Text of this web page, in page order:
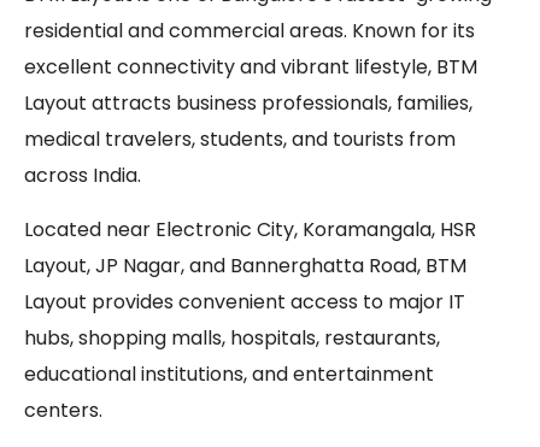
residential and commercial areas. Known for its
excellent connectivity and vibrant lifestyle, BTM
Layout attracts business professionals, families,
medical travelers, students, and tourists from
across India.
Located near Electronic City, Koramangala, HSR
Layout, JP Nagar, and Bannerghatta Road, BTM
Layout provides convenient access to major IT
hubs, shopping malls, hospitals, restaurants,
educational institutions, and entertainment
centers.